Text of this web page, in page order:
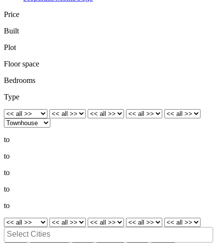
Price
Built
Plot
Floor space
Bedrooms
Type
to
to
to
to
to